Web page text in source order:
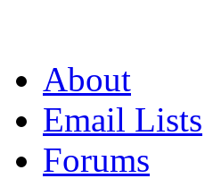
About
Email Lists
Forums